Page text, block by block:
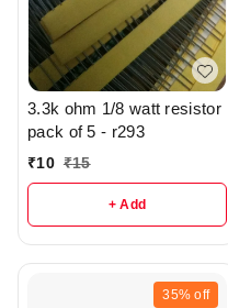
3.3k ohm 1/8 watt resistor
pack of 5 - r293
₹10 ₹15
+ Add
35% off